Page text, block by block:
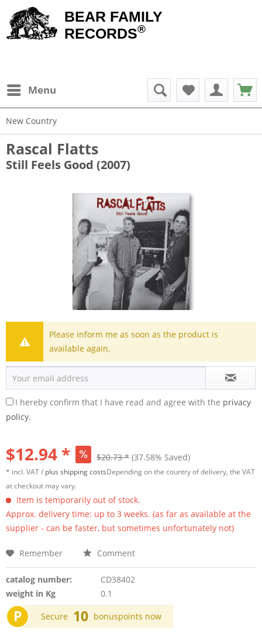
BEAR FAMILY
RECORDS®
Menu
New Country
Rascal Flatts
Still Feels Good (2007)
Please inform me as soon as the product is
available again.
I hereby confirm that I have read and agree with the privacy
policy.
$12.94 * $20.73 * (37.58% Saved)
* incl. VAT / plus shipping costsDepending on the country of delivery, the VAT
at checkout may vary.
Item is temporarily out of stock.
Approx. delivery time: up to 3 weeks. (as far as available at the
supplier - can be faster, but sometimes unfortunately not)
Remember Comment
catalog number:
CD38402
weight in Kg
0.1
P Secure 10 bonuspoints now